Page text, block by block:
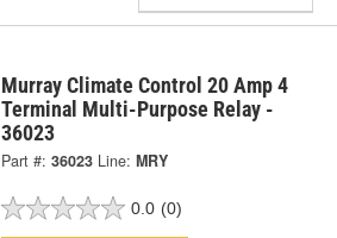
Murray Climate Control 20 Amp 4
Terminal Multi-Purpose Relay -
36023
Part #: 36023 Line: MRY
0.0 (0)